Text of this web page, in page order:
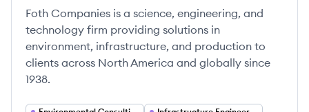
Foth Companies is a science, engineering, and
technology firm providing solutions in
environment, infrastructure, and production to
clients across North America and globally since
1938.